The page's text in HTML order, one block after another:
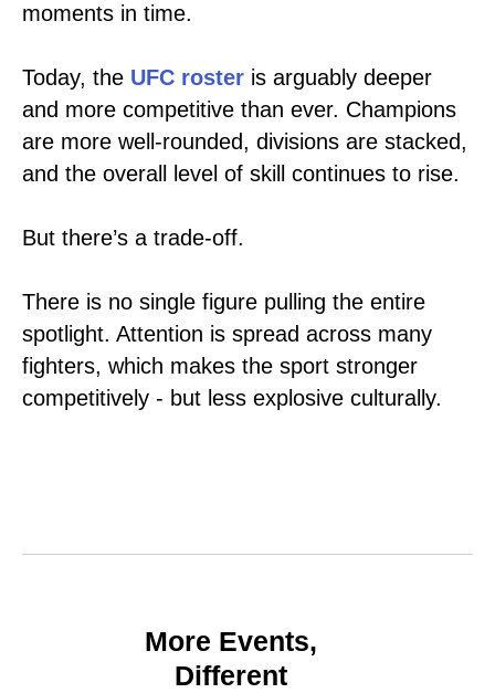
moments in time.
Today, the UFC roster is arguably deeper
and more competitive than ever. Champions
are more well-rounded, divisions are stacked,
and the overall level of skill continues to rise.
But there’s a trade-off.
There is no single figure pulling the entire
spotlight. Attention is spread across many
fighters, which makes the sport stronger
competitively - but less explosive culturally.
More Events,
Different